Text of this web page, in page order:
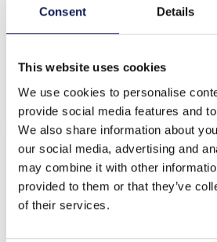
Consent Details
This website uses cookies
We use cookies to personalise
provide social media features and
We also share information about
our social media, advertising and
may combine it with other
provided to them or that they’ve
of their services.
Beschreibung
Andere kauften auch